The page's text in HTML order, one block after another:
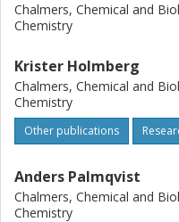
Chalmers, Chemical and
Chemistry
Krister Holmberg
Chalmers, Chemical and
Chemistry
Other publications
Anders Palmqvist
Chalmers, Chemical and
Chemistry